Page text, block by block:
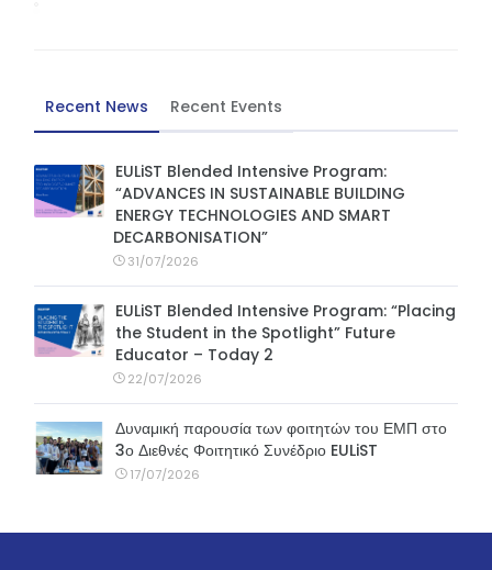
Recent News Recent Events
EULiST Blended Intensive Program:
“ADVANCES IN SUSTAINABLE BUILDING
ENERGY TECHNOLOGIES AND SMART
DECARBONISATION”
31/07/2026
EULiST Blended Intensive Program: “Placing
the Student in the Spotlight” Future
Educator – Today 2
22/07/2026
Δυναμική παρουσία των φοιτητών του ΕΜΠ στο
3ο Διεθνές Φοιτητικό Συνέδριο EULiST
17/07/2026